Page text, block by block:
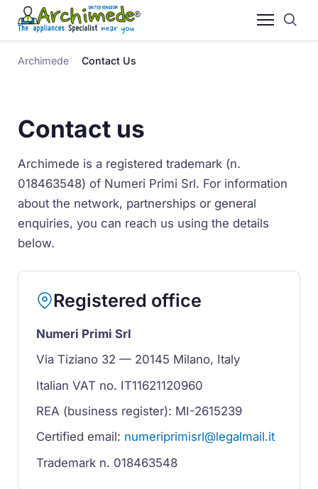
Archimede Contact Us
Contact us
Archimede is a registered trademark (n.
018463548) of Numeri Primi Srl. For information
about the network, partnerships or general
enquiries, you can reach us using the details
below.
Registered office
Numeri Primi Srl
Via Tiziano 32 — 20145 Milano, Italy
Italian VAT no. IT11621120960
REA (business register): MI-2615239
Certified email: numeriprimisrl@legalmail.it
Trademark n. 018463548